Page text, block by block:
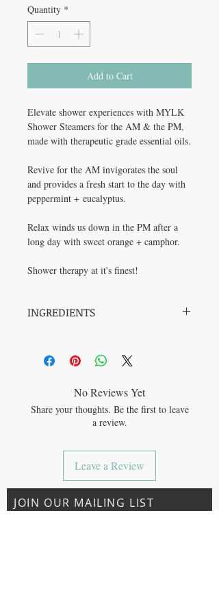
Quantity *
Add to Cart
Elevate shower experiences with MYLK
Shower Steamers for the AM & the PM,
made with therapeutic grade essential oils.
Revive for the AM invigorates the soul
and provides a fresh start to the day with
peppermint + eucalyptus.
Relax winds us down in the PM after a
long day with sweet orange + camphor.
Shower therapy at it's finest!
INGREDIENTS
SODA), CITRIC ACID, *TAPIOCA STARCH
(MENTHOL), *MENTHA PIPERITA
(PEPPERMINT), *EUCALYPTUS
GLOBULUS (EUCALYPTUS), C-
SODA), CITRIC ACID, ZEA MAYS STARCH
(CORNSTARCH) *CINNAMOMUM
POWDER), *PHYLLANTHUS EMBLICA
No Reviews Yet
Share your thoughts. Be the first to leave
a review.
Leave a Review
JOIN OUR MAILING LIST